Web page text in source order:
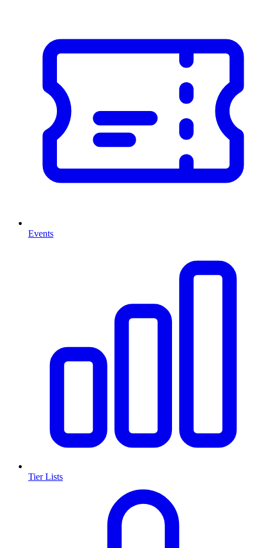
Events
Tier Lists